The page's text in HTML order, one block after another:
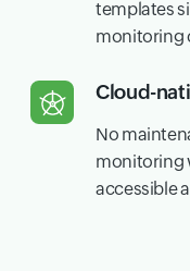
templates
monitoring
Cloud-
No
monitoring
accessible